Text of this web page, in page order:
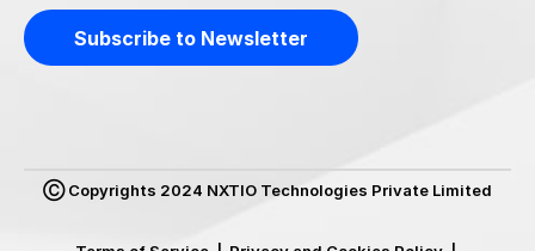
Ⓒ Copyrights 2024 NXTIO Technologies Private Limited